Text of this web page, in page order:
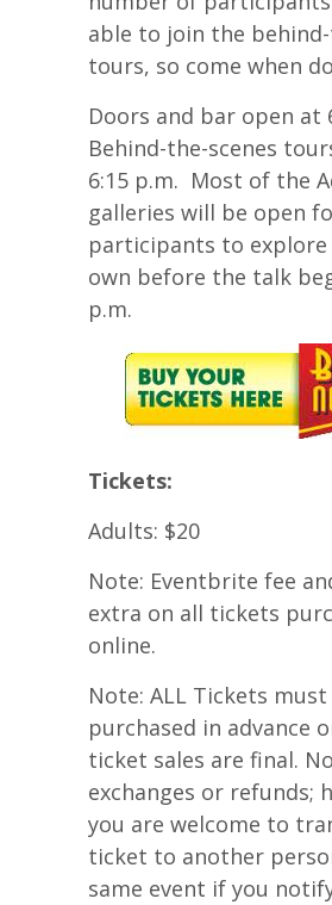
able to join the
tours, so come when
Doors and bar open at
Behind-the-scenes
6:15 p.m. Most of the
galleries will be open
participants to
own before the talk
p.m.
Tickets:
Adults: $20
Note: Eventbrite fee
extra on all tickets
online.
Note: ALL Tickets must
purchased in advance
ticket sales are final. No
exchanges or refunds;
you are welcome to
ticket to another
same event if you